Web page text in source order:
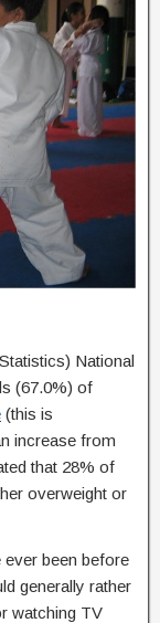
National
(67.0%) of
(this is
increase from
that 28% of
overweight or
ever been before
generally rather
watching TV